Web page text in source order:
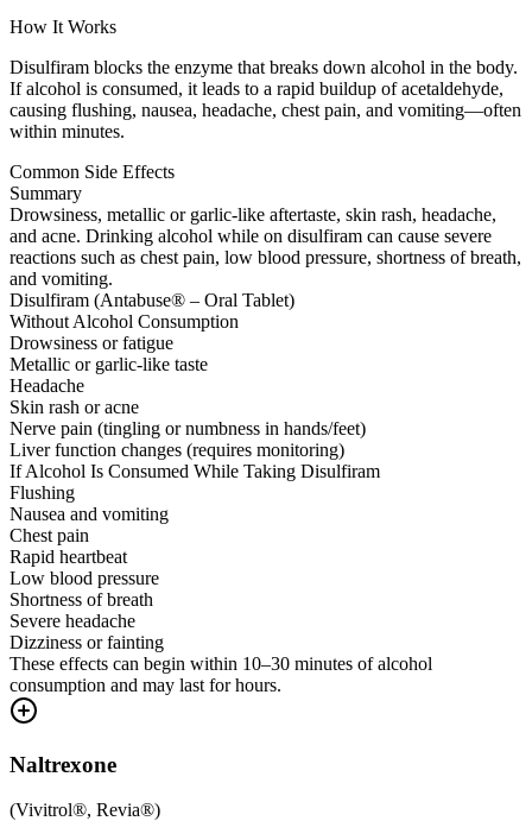
How It Works
Disulfiram blocks the enzyme that breaks down alcohol in the body.
If alcohol is consumed, it leads to a rapid buildup of acetaldehyde,
causing flushing, nausea, headache, chest pain, and vomiting—often
within minutes.
Common Side Effects
Summary
Drowsiness, metallic or garlic-like aftertaste, skin rash, headache,
and acne. Drinking alcohol while on disulfiram can cause severe
reactions such as chest pain, low blood pressure, shortness of breath,
and vomiting.
Disulfiram (Antabuse® – Oral Tablet)
Without Alcohol Consumption
Drowsiness or fatigue
Metallic or garlic-like taste
Headache
Skin rash or acne
Nerve pain (tingling or numbness in hands/feet)
Liver function changes (requires monitoring)
If Alcohol Is Consumed While Taking Disulfiram
Flushing
Nausea and vomiting
Chest pain
Rapid heartbeat
Low blood pressure
Shortness of breath
Severe headache
Dizziness or fainting
These effects can begin within 10–30 minutes of alcohol
consumption and may last for hours.
Naltrexone
(Vivitrol®, Revia®)